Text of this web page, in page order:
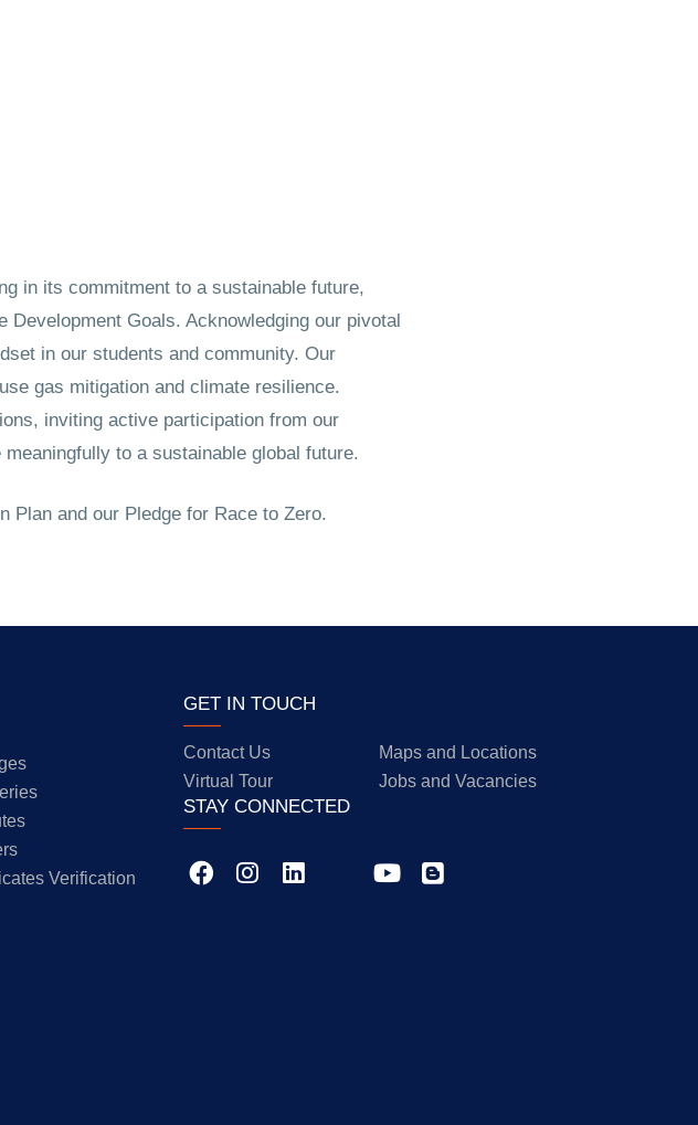
in its commitment to a sustainable future,
Goals. Acknowledging our pivotal
in our students and community. Our
gas mitigation and climate resilience.
inviting active participation from our
to a sustainable global future.
Plan and our Pledge for Race to Zero.
Verification
GET IN TOUCH
Contact Us
Maps and Locations
Virtual Tour
Jobs and Vacancies
STAY CONNECTED